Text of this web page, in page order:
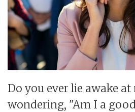
Do you ever lie awake
wondering, "Am I a